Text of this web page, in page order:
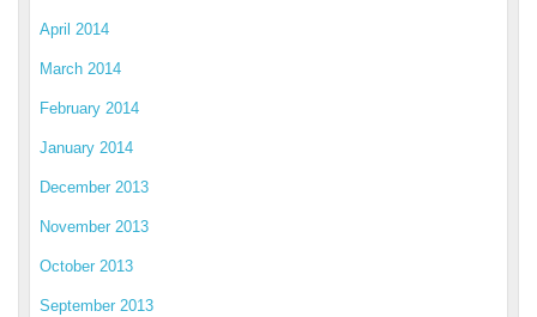
April 2014
March 2014
February 2014
January 2014
December 2013
November 2013
October 2013
September 2013